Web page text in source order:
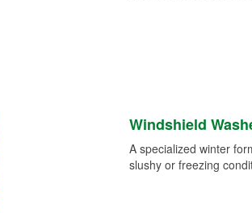
Windshield
A specialized winter
slushy or freezing